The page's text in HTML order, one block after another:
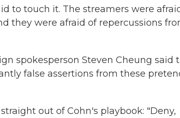
to touch it. The streamers were
they were afraid of repercussions
spokesperson Steven Cheung said
false assertions from these
out of Cohn's playbook: "Deny,